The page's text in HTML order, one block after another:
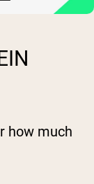
how much